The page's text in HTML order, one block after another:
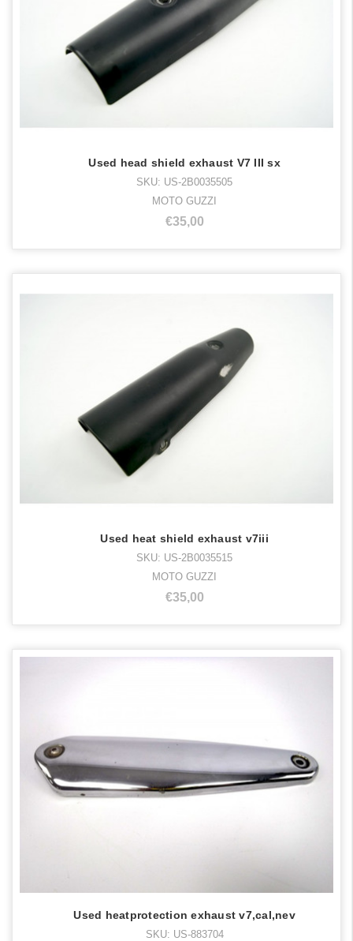
Used head shield exhaust V7 III sx
SKU: US-2B0035505
MOTO GUZZI
€35,00
Used heat shield exhaust v7iii
SKU: US-2B0035515
MOTO GUZZI
€35,00
Used heatprotection exhaust v7,cal,nev
SKU: US-883704